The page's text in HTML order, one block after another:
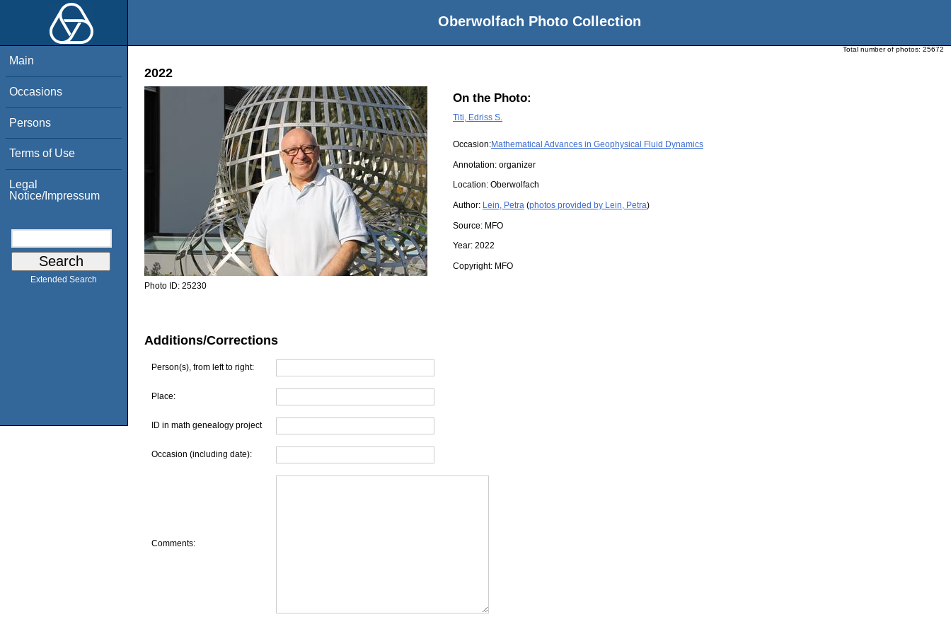
Oberwolfach Photo Collection
Main
Occasions
Persons
Terms of Use
Legal
Notice/Impressum
Extended Search
Total number of photos: 25672
2022
On the Photo:
Titi, Edriss S.
Occasion:Mathematical Advances in Geophysical Fluid Dynamics
Annotation: organizer
Location: Oberwolfach
Author: Lein, Petra (photos provided by Lein, Petra)
Source: MFO
Year: 2022
Copyright: MFO
Photo ID: 25230
Additions/Corrections
Person(s), from left to right:
Place:
ID in math genealogy project
Occasion (including date):
Comments: